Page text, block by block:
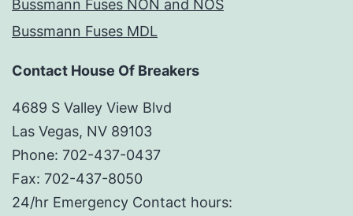
Bussmann Fuses NON and NOS
Bussmann Fuses MDL
Contact House Of Breakers
4689 S Valley View Blvd
Las Vegas, NV 89103
Phone: 702-437-0437
Fax: 702-437-8050
24/hr Emergency Contact hours: